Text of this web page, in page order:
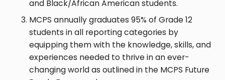
and Black/African American students.
MCPS annually graduates 95% of Grade 12
students in all reporting categories by
equipping them with the knowledge, skills, and
experiences needed to thrive in an ever-
changing world as outlined in the MCPS Future